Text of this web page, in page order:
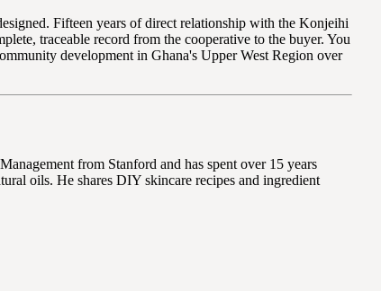
Fifteen years of direct relationship with the Konjeihi
traceable record from the cooperative to the buyer. You
development in Ghana's Upper West Region over
from Stanford and has spent over 15 years
oils. He shares DIY skincare recipes and ingredient